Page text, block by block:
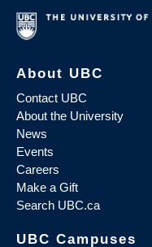
About UBC
Contact UBC
About the University
News
Events
Careers
Make a Gift
Search UBC.ca
UBC Campuses